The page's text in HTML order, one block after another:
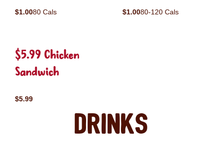
$1.0080 Cals $1.0080-120 Cals
$5.99 Chicken
Sandwich
$5.99
Drinks